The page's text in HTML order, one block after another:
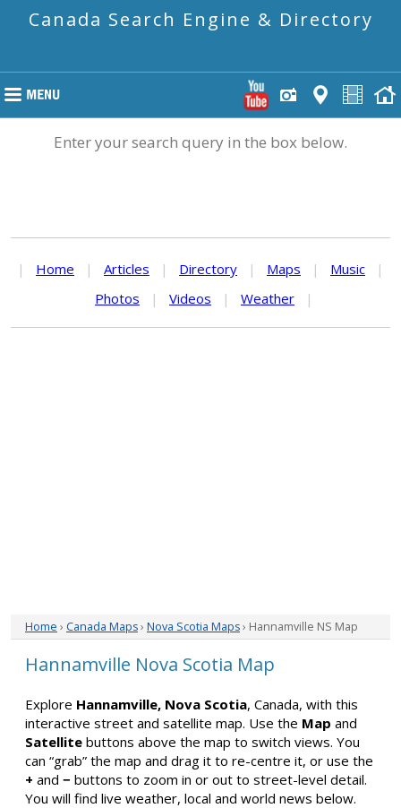
Canada Search Engine & Directory
Enter your search query in the box below.
| Home | Articles | Directory | Maps | Music
|
Photos
| Videos | Weather |
Home › Canada Maps› Nova Scotia Maps› Hannamville NS Map
Hannamville Nova Scotia Map
Explore Hannamville, Nova Scotia, Canada, with this
interactive street and satellite map. Use the Map and
Satellite buttons above the map to switch views. You
can “grab” the map and drag it to re-centre it, or use the
+ and − buttons to zoom in or out to street-level detail.
You will find live weather, local and world news below.